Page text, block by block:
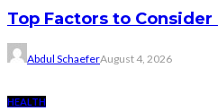
Top Factors to
Abdul SchaeferAugust 4, 2026
HEALTH